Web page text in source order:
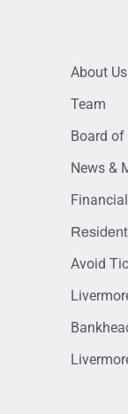
About Us
Team
Board of
News &
Avoid